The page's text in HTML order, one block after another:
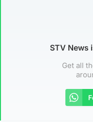
STV News
Get all